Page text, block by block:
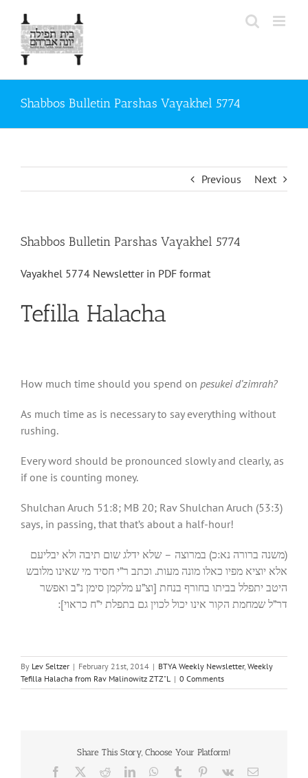
content
Shabbos Bulletin Parshas Vayakhel 5774
Previous Next
Shabbos Bulletin Parshas Vayakhel 5774
Vayakhel 5774 Newsletter in PDF format
Tefilla Halacha
How much time should you spend on pesukei d’zimrah?
As much time as is necessary to say everything without
rushing.
Every word should be pronounced slowly and clearly, as
if one is counting money.
Shulchan Aruch 51:8; MB 20; Rav Shulchan Aruch (53:3)
says, in passing, that that’s about a half-hour!
(משנה ברורה נא:כ) במרוצה – שלא ידלג שום תיבה ולא יבליעם
אלא יוציא מפיו כאלו מונה מעות. וכתב ר”י חסיד מי שאינו מלובש
היטב יתפלל בביתו בחורף בנחת [וצ”ע מלקמן סימן נ”ב ואפשר
דר”ל שמחמת הקור אינו יכול לכוין גם בתפלת י”ח כראוי]:
By Lev Seltzer | February 21st, 2014 | BTYA Weekly Newsletter, Weekly
Tefilla Halacha from Rav Malinowitz ZTZ"L | 0 Comments
Share This Story, Choose Your Platform!
Facebook RedditLinkedInWhatsApp
Tumblr Pinterest
Vk Email